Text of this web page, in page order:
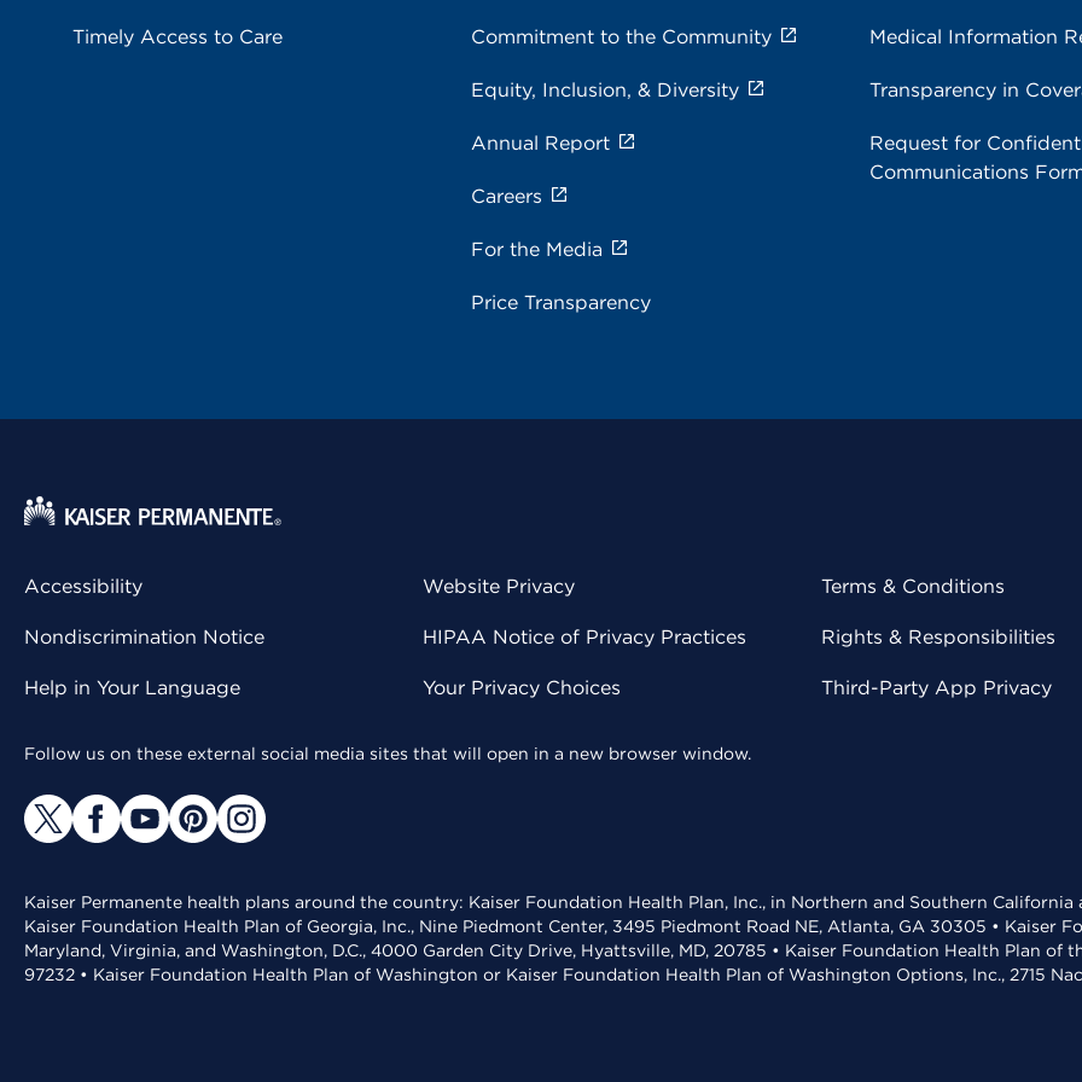
Timely Access to Care Commitment to the Community
Equity, Inclusion, & Diversity
Annual Report
Careers
For the Media
Price Transparency
Medical Information
Transparency in
Request for
Communications
Accessibility
Nondiscrimination Notice
Help in Your Language
Website Privacy
HIPAA Notice of Privacy Practices
Your Privacy Choices
Terms & Conditions
Rights & Responsibilities
Third-Party App Privacy
Follow us on these external social media sites that will open in a new browser window.
Kaiser Permanente health plans around the country: Kaiser Foundation Health Plan, Inc., in Northern and Southern
Kaiser Foundation Health Plan of Georgia, Inc., Nine Piedmont Center, 3495 Piedmont Road NE, Atlanta, GA 30305 • Kaiser
Maryland, Virginia, and Washington, D.C., 4000 Garden City Drive, Hyattsville, MD, 20785 • Kaiser Foundation Health Plan of
97232 • Kaiser Foundation Health Plan of Washington or Kaiser Foundation Health Plan of Washington Options, Inc., 2715